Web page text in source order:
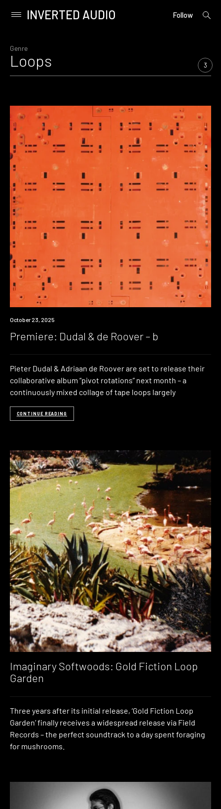
content
Primary
INVERTED AUDIO Follow
open
Genre
Loops 3
Premiere
October 23, 2025
Premiere: Dudal & de Roover – b
Pieter Dudal & Adriaan de Roover are set to release their
collaborative album “pivot rotations” next month – a
continuously mixed collage of tape loops largely
CONTINUE READING
Imaginary Softwoods: Gold Fiction Loop
Garden
Three years after its initial release, ‘Gold Fiction Loop
Garden’ finally receives a widespread release via Field
Records – the perfect soundtrack to a day spent foraging
for mushrooms.